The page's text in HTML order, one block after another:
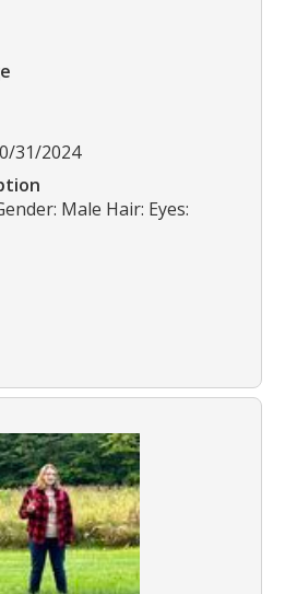
31/2024
Male Hair: Eyes: